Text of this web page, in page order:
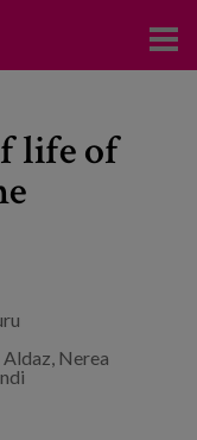
life of
Nerea